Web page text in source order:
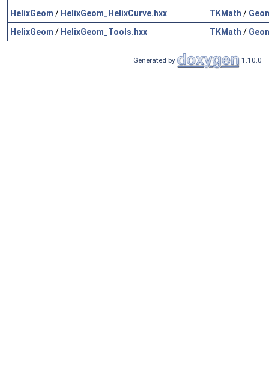
HelixGeom / HelixGeom_HelixCurve.hxx TKMath /
HelixGeom / HelixGeom_Tools.hxx TKMath /
Generated by 1.10.0